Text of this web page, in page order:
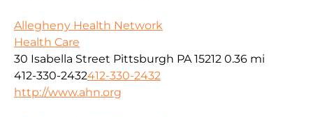
Allegheny Health Network
Health Care
30 Isabella Street Pittsburgh PA 15212 0.36 mi
412-330-2432412-330-2432
http://www.ahn.org